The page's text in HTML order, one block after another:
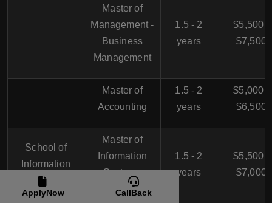
Master of
Management -
Business
Management
1.5 - 2
years
$5,500 -
$7,500
Master of
Accounting
1.5 - 2
years
$5,000 -
$6,500
School of
Information
Systems
Master of
Information
Systems
Management
1.5 - 2
years
$5,500 -
$7,000
ApplyNow CallBack